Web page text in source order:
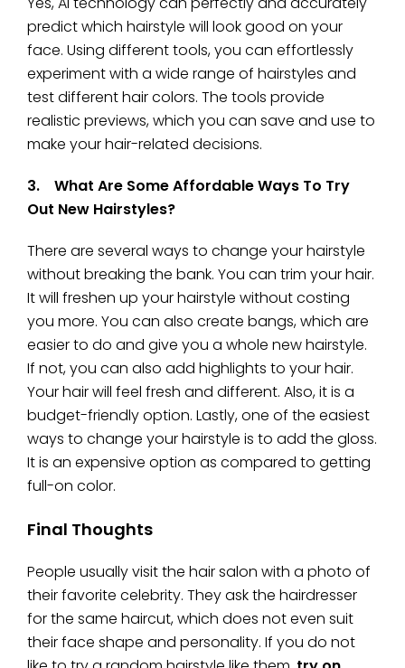
predict which hairstyle will look good on your
face. Using different tools, you can effortlessly
experiment with a wide range of hairstyles and
test different hair colors. The tools provide
realistic previews, which you can save and use to
make your hair-related decisions.
3. What Are Some Affordable Ways To Try
Out New Hairstyles?
There are several ways to change your hairstyle
without breaking the bank. You can trim your hair.
It will freshen up your hairstyle without costing
you more. You can also create bangs, which are
easier to do and give you a whole new hairstyle.
If not, you can also add highlights to your hair.
Your hair will feel fresh and different. Also, it is a
budget-friendly option. Lastly, one of the easiest
ways to change your hairstyle is to add the gloss.
It is an expensive option as compared to getting
full-on color.
Final Thoughts
People usually visit the hair salon with a photo of
their favorite celebrity. They ask the hairdresser
for the same haircut, which does not even suit
their face shape and personality. If you do not